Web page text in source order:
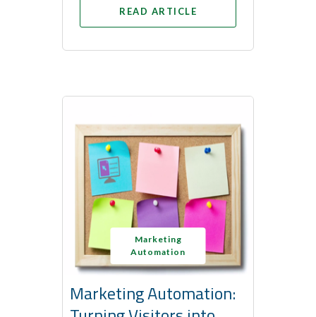
READ ARTICLE
Marketing
Automation
Marketing Automation: